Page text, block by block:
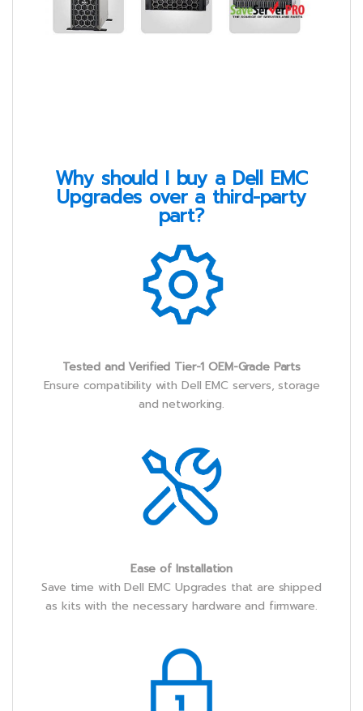
Why should I buy a Dell EMC
Upgrades over a third-party
part?
Tested and Verified Tier-1 OEM-Grade Parts
Ensure compatibility with Dell EMC servers, storage
and networking.
Ease of Installation
Save time with Dell EMC Upgrades that are shipped
as kits with the necessary hardware and firmware.